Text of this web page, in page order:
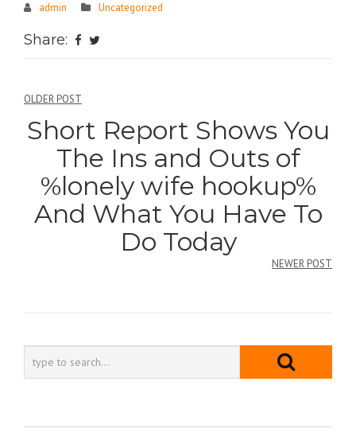
admin Uncategorized
Share:
Điều
hướng
bài
viết
OLDER POST
Short Report Shows You
The Ins and Outs of
%lonely wife hookup%
And What You Have To
Do Today
NEWER POST